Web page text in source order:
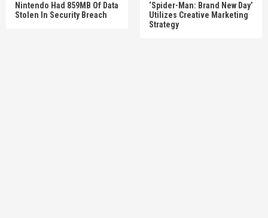
Nintendo Had 859MB Of Data
Stolen In Security Breach
‘Spider-Man: Brand New Day’
Utilizes Creative Marketing
Strategy